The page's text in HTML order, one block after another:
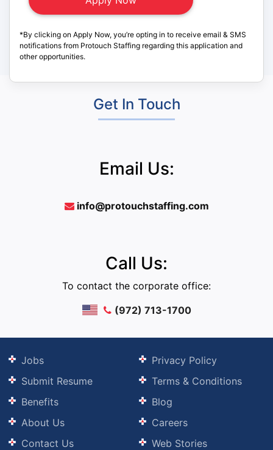
*By clicking on Apply Now, you’re opting in to receive email & SMS
notifications from Protouch Staffing regarding this application and
other opportunities.
Get In Touch
Email Us:
info@protouchstaffing.com
Call Us:
To contact the corporate office:
(972) 713-1700
Jobs
Submit Resume
Benefits
About Us
Contact Us
Privacy Policy
Terms & Conditions
Blog
Careers
Web Stories